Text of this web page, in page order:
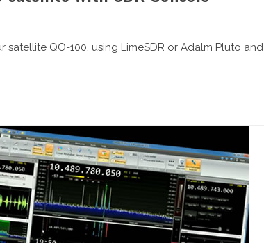
QO-100, using LimeSDR or Adalm Pluto and